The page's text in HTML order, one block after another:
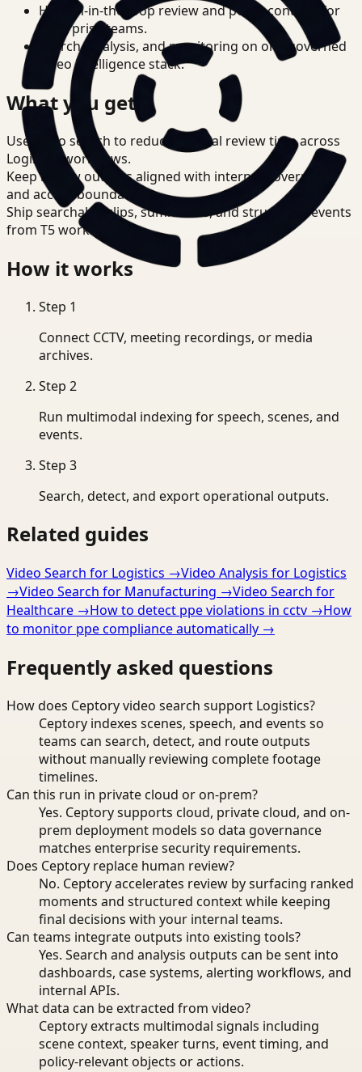
Human-in-the-loop review and policy controls for
enterprise teams.
Search, analysis, and monitoring on one governed
video intelligence stack.
What you get
Use video search to reduce manual review time across
Logistics workflows.
Keep review outputs aligned with internal governance
and access boundaries.
Ship searchable clips, summaries, and structured events
from T5 workflows.
How it works
Step 1
Connect CCTV, meeting recordings, or media
archives.
Step 2
Run multimodal indexing for speech, scenes, and
events.
Step 3
Search, detect, and export operational outputs.
Related guides
Video Search for Logistics →Video Analysis for Logistics
→Video Search for Manufacturing →Video Search for
Healthcare →How to detect ppe violations in cctv →How
to monitor ppe compliance automatically →
Frequently asked questions
How does Ceptory video search support Logistics?
Ceptory indexes scenes, speech, and events so
teams can search, detect, and route outputs
without manually reviewing complete footage
timelines.
Can this run in private cloud or on-prem?
Yes. Ceptory supports cloud, private cloud, and on-
prem deployment models so data governance
matches enterprise security requirements.
Does Ceptory replace human review?
No. Ceptory accelerates review by surfacing ranked
moments and structured context while keeping
final decisions with your internal teams.
Can teams integrate outputs into existing tools?
Yes. Search and analysis outputs can be sent into
dashboards, case systems, alerting workflows, and
internal APIs.
What data can be extracted from video?
Ceptory extracts multimodal signals including
scene context, speaker turns, event timing, and
policy-relevant objects or actions.